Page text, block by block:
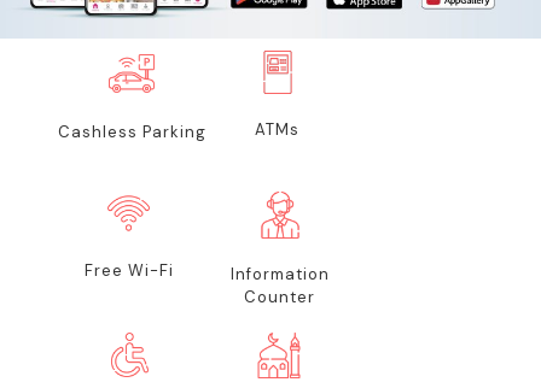
Cashless Parking ATMs
Free Wi-Fi
Information
Counter